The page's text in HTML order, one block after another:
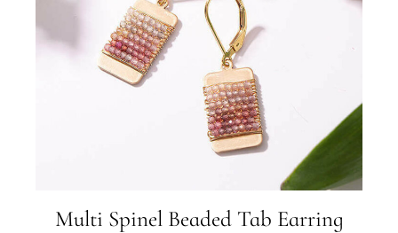
Multi Spinel Beaded Tab Earring